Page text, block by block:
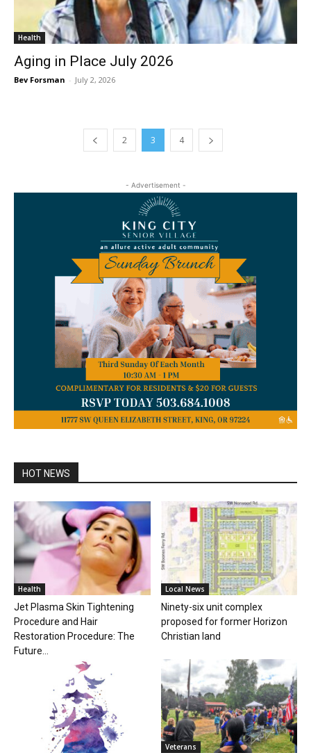
Health
Aging in Place July 2026
Bev Forsman - July 2, 2026
2 3 4
- Advertisement -
HOT NEWS
Health
Jet Plasma Skin Tightening
Procedure and Hair
Restoration Procedure: The
Future...
Local News
Ninety-six unit complex
proposed for former Horizon
Christian land
Veterans